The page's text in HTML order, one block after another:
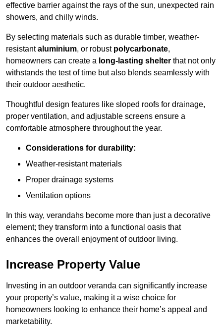
effective barrier against the rays of the sun, unexpected rain
showers, and chilly winds.
By selecting materials such as durable timber, weather-
resistantaluminium, or robust polycarbonate,
homeowners can create a long-lasting shelter that not only
withstands the test of time but also blends seamlessly with
their outdoor aesthetic.
Thoughtful design features like sloped roofs for drainage,
proper ventilation, and adjustable screens ensure a
comfortable atmosphere throughout the year.
Considerations for durability:
Weather-resistant materials
Proper drainage systems
Ventilation options
In this way, verandahs become more than just a decorative
element; they transform into a functional oasis that
enhances the overall enjoyment of outdoor living.
Increase Property Value
Investing in an outdoor veranda can significantly increase
your property’s value, making it a wise choice for
homeowners looking to enhance their home’s appeal and
marketability.